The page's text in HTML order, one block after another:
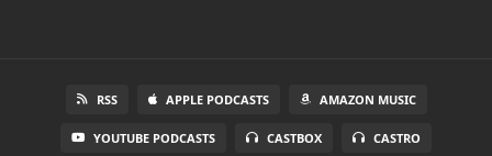
RSS APPLE PODCASTS AMAZON MUSIC
YOUTUBE PODCASTS CASTBOX CASTRO